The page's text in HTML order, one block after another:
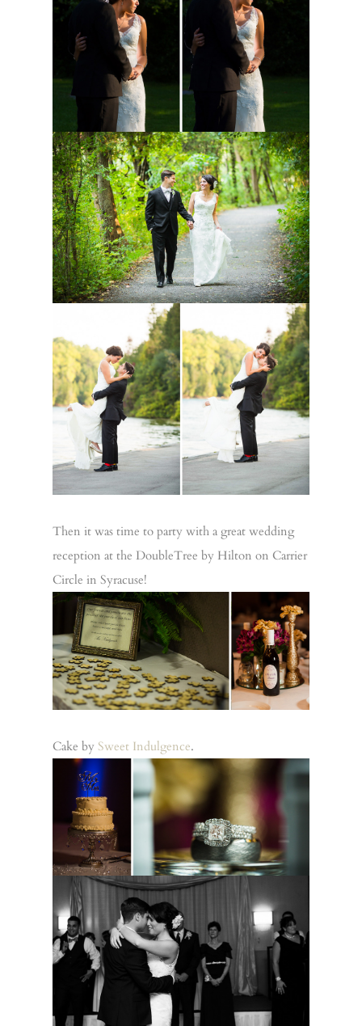
Then it was time to party with a great wedding
reception at the DoubleTree by Hilton on Carrier
Circle in Syracuse!
Cake by Sweet Indulgence.